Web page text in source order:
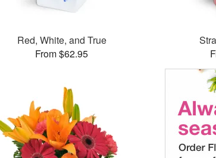
Red, White, and True
From $62.95